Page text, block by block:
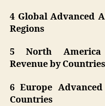
4 Global Advanced
Regions
5 North America
Revenue by Countries
6 Europe
Countries